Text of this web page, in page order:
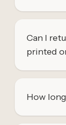
Can I
printed
How